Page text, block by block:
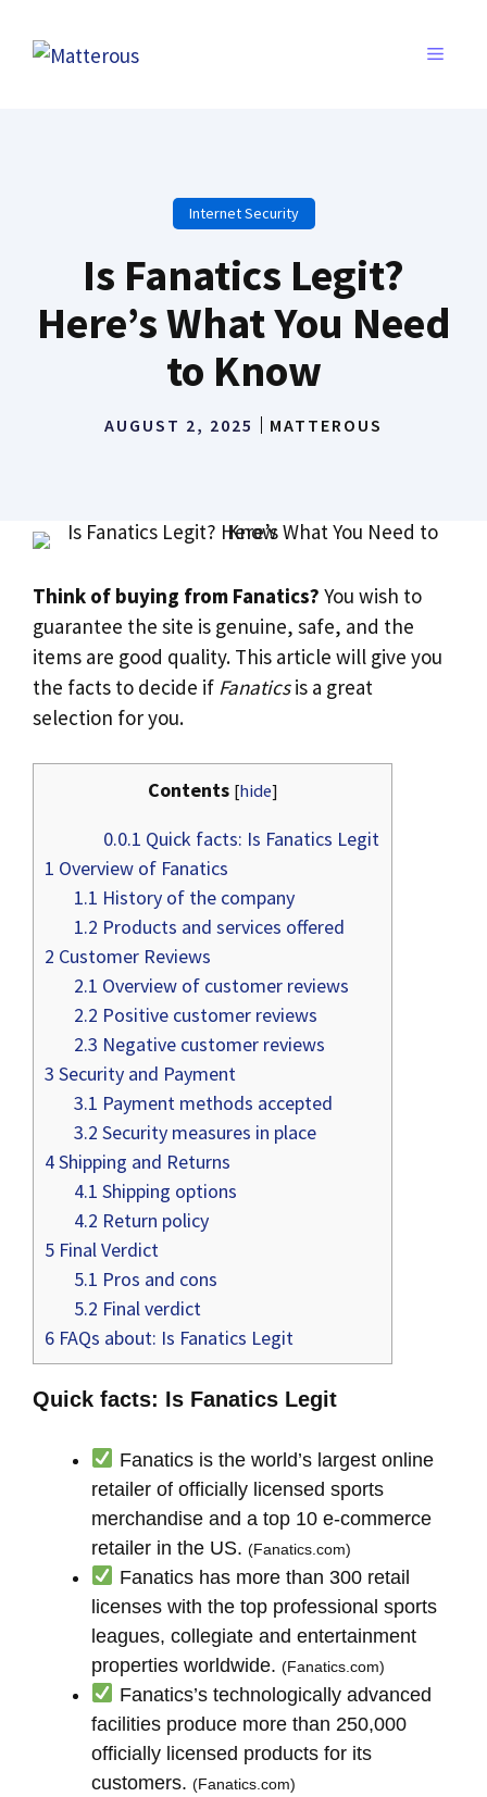
MENU
Internet Security
Is Fanatics Legit?
Here’s What You Need
to Know
AUGUST 2, 2025 MATTEROUS
Think of buying from Fanatics? You wish to
guarantee the site is genuine, safe, and the
items are good quality. This article will give you
the facts to decide if Fanaticsis a great
selection for you.
Contents [hide]
0.0.1 Quick facts: Is Fanatics Legit
1 Overview of Fanatics
1.1 History of the company
1.2 Products and services offered
2 Customer Reviews
2.1 Overview of customer reviews
2.2 Positive customer reviews
2.3 Negative customer reviews
3 Security and Payment
3.1 Payment methods accepted
3.2 Security measures in place
4Shipping and Returns
4.1 Shipping options
4.2 Return policy
5 Final Verdict
5.1 Pros and cons
5.2 Final verdict
6 FAQs about: Is Fanatics Legit
Quick facts: Is Fanatics Legit
Fanatics is the world’s largest online
retailer of officially licensed sports
merchandise and a top 10 e-commerce
retailer in the US. (Fanatics.com)
Fanatics has more than 300 retail
licenses with the top professional sports
leagues, collegiate and entertainment
properties worldwide. (Fanatics.com)
Fanatics’s technologically advanced
facilities produce more than 250,000
officially licensed products for its
customers. (Fanatics.com)